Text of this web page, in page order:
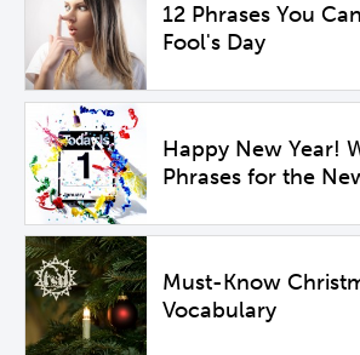
12 Phrases You
Fool's Day
Happy New Year!
Phrases for the
Must-Know
Vocabulary